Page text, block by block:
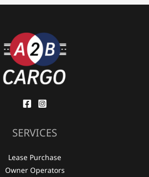
SERVICES
Lease Purchase
Owner Operators